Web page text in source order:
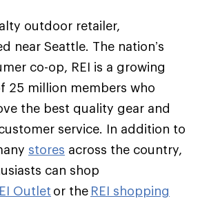
outdoor retailer,
near Seattle. The nation’s
co-op, REI is a growing
25 million members who
the best quality gear and
service. In addition to
stores across the country,
can shop
Outlet or the REI shopping